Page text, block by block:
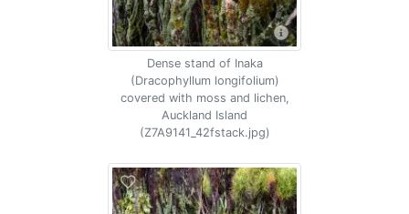
Dense stand of Inaka
(Dracophyllum longifolium)
covered with moss and lichen,
Auckland Island
(Z7A9141_42fstack.jpg)